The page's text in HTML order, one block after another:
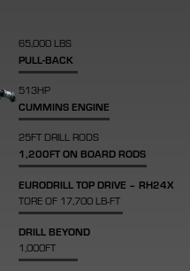
65,000 LBS
PULL-BACK
513HP
CUMMINS ENGINE
25FT DRILL RODS
1,200FT ON BOARD RODS
EURODRILL TOP DRIVE – RH24X
TORE OF 17,700 LB-FT
DRILL BEYOND
1,000FT